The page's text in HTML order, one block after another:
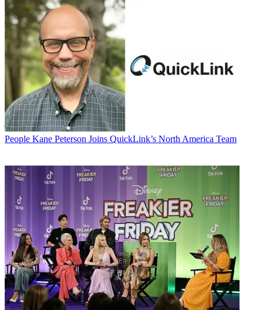
People Kane Peterson Joins QuickLink’s North America Team